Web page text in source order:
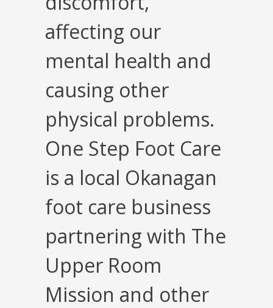
affecting our
mental health and
causing other
physical problems.
One Step Foot Care
is a local Okanagan
foot care business
partnering with The
Upper Room
Mission and other